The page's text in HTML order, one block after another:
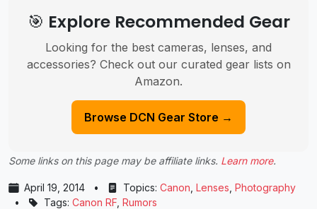
🎯 Explore Recommended Gear
Looking for the best cameras, lenses, and
accessories? Check out our curated gear lists on
Amazon.
Browse DCN Gear Store →
Some links on this page may be affiliate links. Learn more.
April 19, 2014 • Topics: Canon Lenses Photography
•
Tags: Canon RF Rumors